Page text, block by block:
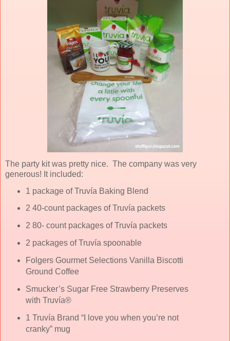
The party kit was pretty nice. The company was very
generous! It included:
1 package of Truvía Baking Blend
2 40-count packages of Truvía packets
2 80- count packages of Truvía packets
2 packages of Truvía spoonable
Folgers Gourmet Selections Vanilla Biscotti
Ground Coffee
Smucker’s Sugar Free Strawberry Preserves
with Truvía®
1 Truvía Brand “I love you when you’re not
cranky” mug